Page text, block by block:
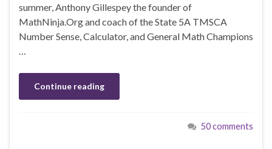
summer, Anthony Gillespey the founder of
MathNinja.Org and coach of the State 5A TMSCA
Number Sense, Calculator, and General Math Champions
…
Continue reading
50 comments